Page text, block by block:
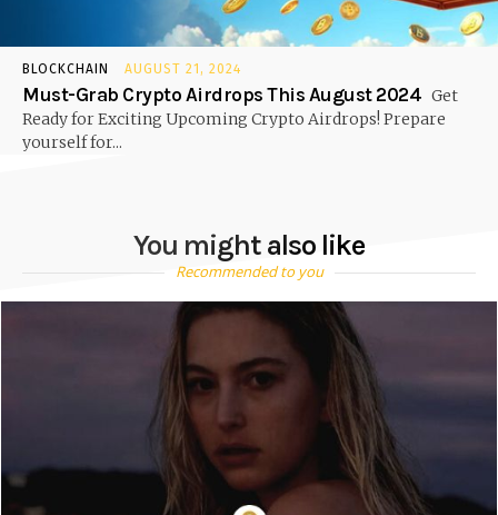
BLOCKCHAIN AUGUST 21, 2024
Must-Grab Crypto Airdrops This August 2024 Get
Ready for Exciting Upcoming Crypto Airdrops! Prepare
yourself for...
You might also like
Recommended to you